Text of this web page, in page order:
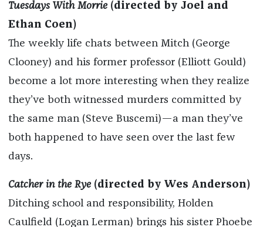
Tuesdays With Morrie(directed by Joel and
Ethan Coen)
The weekly life chats between Mitch (George
Clooney) and his former professor (Elliott Gould)
become a lot more interesting when they realize
they’ve both witnessed murders committed by
the same man (Steve Buscemi)—a man they’ve
both happened to have seen over the last few
days.
Catcher in the Rye(directed by Wes Anderson)
Ditching school and responsibility, Holden
Caulfield (Logan Lerman) brings his sister Phoebe